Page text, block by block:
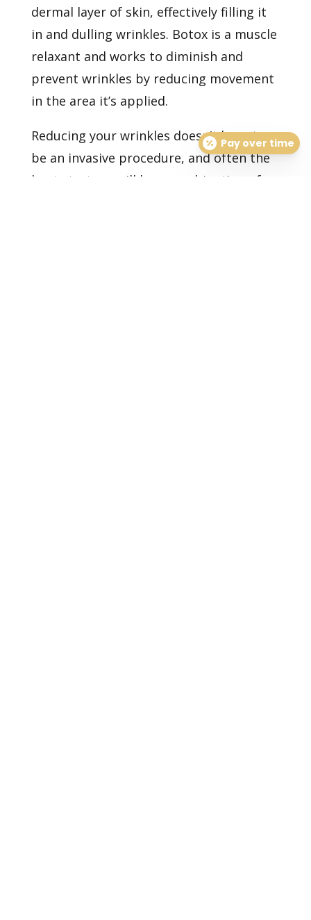
dermal layer of skin, effectively filling it
in and dulling wrinkles. Botox is a muscle
relaxant and works to diminish and
prevent wrinkles by reducing movement
in the area it’s applied.
Reducing your wrinkles doesn’t have to
be an invasive procedure, and often the
best strategy will be a combination of
Pay over time